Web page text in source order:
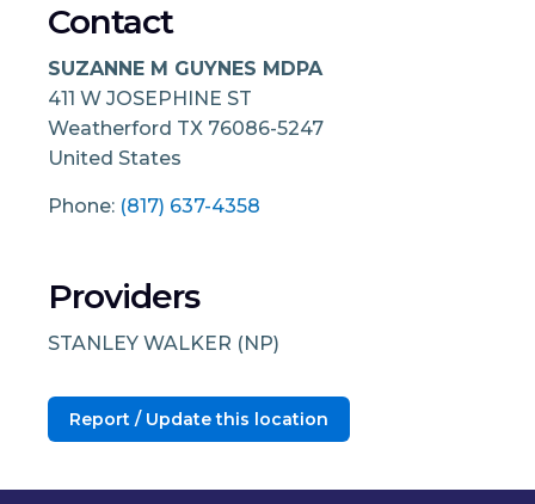
Contact
SUZANNE M GUYNES MDPA
411 W JOSEPHINE ST
Weatherford TX 76086-5247
United States
Phone: (817) 637-4358
Providers
STANLEY WALKER (NP)
Report / Update this location